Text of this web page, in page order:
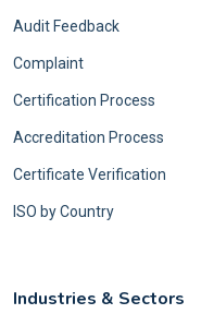
Audit Feedback
Complaint
Certification Process
Accreditation Process
Certificate Verification
ISO by Country
Industries & Sectors